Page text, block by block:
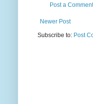
Post a Comment
Newer Post
Subscribe to: Post